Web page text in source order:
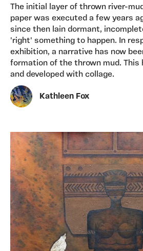
The initial layer of thrown river-
paper was executed a few years
since then lain dormant,
'right' something to happen. In
exhibition, a narrative has now
formation of the thrown mud. This
and developed with collage.
Kathleen Fox